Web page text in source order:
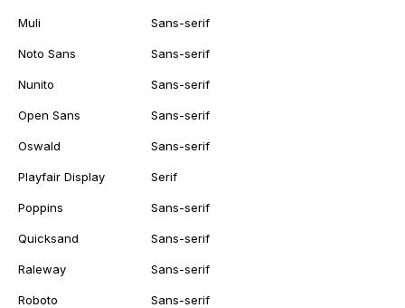
Muli Sans-serif
Noto Sans Sans-serif
Nunito Sans-serif
Open Sans Sans-serif
Oswald Sans-serif
Playfair Display Serif
Poppins Sans-serif
Quicksand Sans-serif
Raleway Sans-serif
Roboto Sans-serif